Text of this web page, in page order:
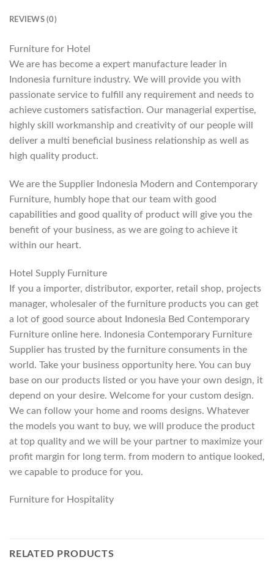
REVIEWS (0)
Furniture for Hotel
We are has become a expert manufacture leader in
Indonesia furniture industry. We will provide you with
passionate service to fulfill any requirement and needs to
achieve customers satisfaction. Our managerial expertise,
highly skill workmanship and creativity of our people will
deliver a multi beneficial business relationship as well as
high quality product.
We are the Supplier Indonesia Modern and Contemporary
Furniture, humbly hope that our team with good
capabilities and good quality of product will give you the
benefit of your business, as we are going to achieve it
within our heart.
Hotel Supply Furniture
If you a importer, distributor, exporter, retail shop, projects
manager, wholesaler of the furniture products you can get
a lot of good source about Indonesia Bed Contemporary
Furniture online here. Indonesia Contemporary Furniture
Supplier has trusted by the furniture consuments in the
world. Take your business opportunity here. You can buy
base on our products listed or you have your own design, it
depend on your desire. Welcome for your custom design.
We can follow your home and rooms designs. Whatever
the models you want to buy, we will produce the product
at top quality and we will be your partner to maximize your
profit margin for long term. from modern to antique looked,
we capable to produce for you.
Furniture for Hospitality
RELATED PRODUCTS